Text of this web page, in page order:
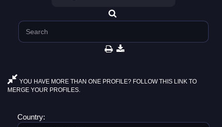
YOU HAVE MORE THAN ONE PROFILE? FOLLOW THIS LINK TO
MERGE YOUR PROFILES.
Country: